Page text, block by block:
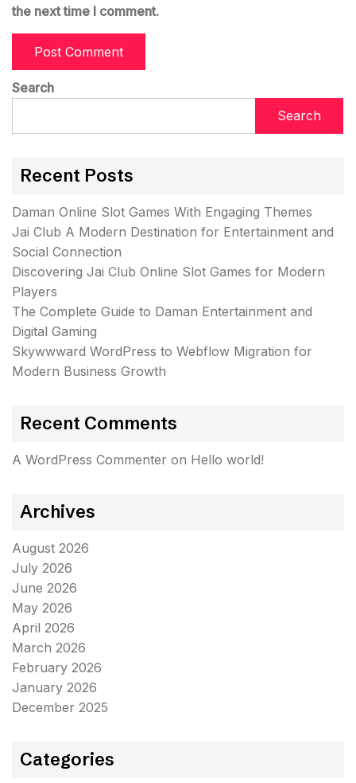
the next time I comment.
Search
Search
Recent Posts
Daman Online Slot Games With Engaging Themes
Jai Club A Modern Destination for Entertainment and
Social Connection
Discovering Jai Club Online Slot Games for Modern
Players
The Complete Guide to Daman Entertainment and
Digital Gaming
Skywwward WordPress to Webflow Migration for
Modern Business Growth
Recent Comments
A WordPress Commenter on Hello world!
Archives
August 2026
July 2026
June 2026
May 2026
April 2026
March 2026
February 2026
January 2026
December 2025
Categories